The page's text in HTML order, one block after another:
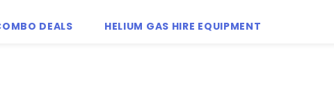
DEALS HELIUM GAS HIRE EQUIPMENT